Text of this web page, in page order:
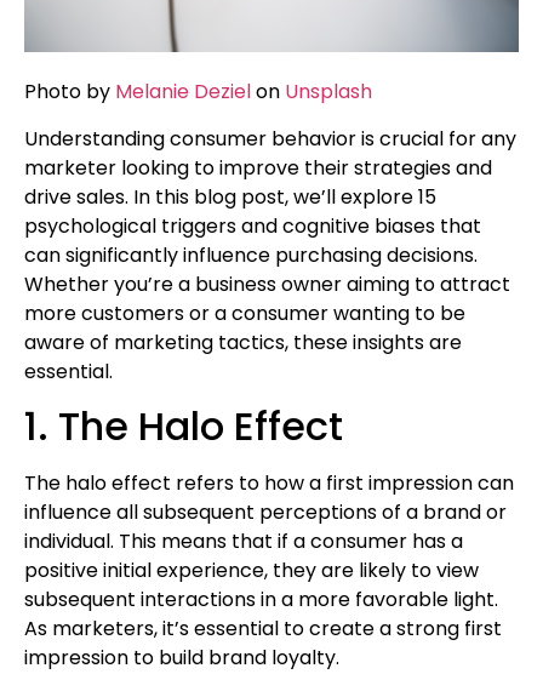
Photo by Melanie Dezielon Unsplash
Understanding consumer behavior is crucial for any
marketer looking to improve their strategies and
drive sales. In this blog post, we’ll explore 15
psychological triggers and cognitive biases that
can significantly influence purchasing decisions.
Whether you’re a business owner aiming to attract
more customers or a consumer wanting to be
aware of marketing tactics, these insights are
essential.
1. The Halo Effect
The halo effect refers to how a first impression can
influence all subsequent perceptions of a brand or
individual. This means that if a consumer has a
positive initial experience, they are likely to view
subsequent interactions in a more favorable light.
As marketers, it’s essential to create a strong first
impression to build brand loyalty.